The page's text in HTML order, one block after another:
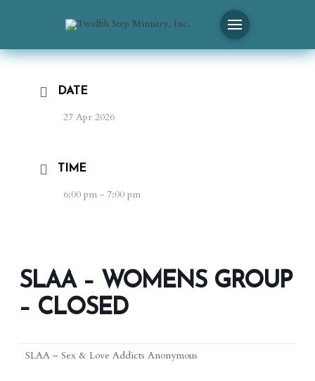
DATE
27 Apr 2026
TIME
6:00 pm - 7:00 pm
SLAA – WOMENS GROUP
– CLOSED
SLAA – Sex & Love Addicts Anonymous